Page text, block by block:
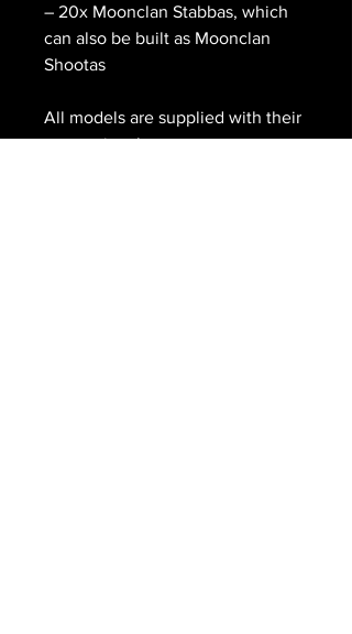
– 20x Moonclan Stabbas, which
can also be built as Moonclan
Shootas
All models are supplied with their
appropriate bases.